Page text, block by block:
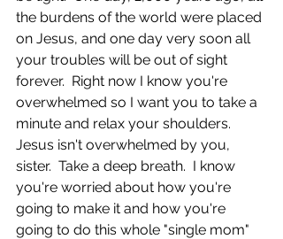
the burdens of the world were placed
on Jesus, and one day very soon all
your troubles will be out of sight
forever.  Right now I know you're
overwhelmed so I want you to take a
minute and relax your shoulders.
Jesus isn't overwhelmed by you,
sister.  Take a deep breath.  I know
you're worried about how you're
going to make it and how you're
going to do this whole "single mom"